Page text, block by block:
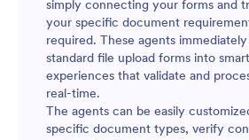
simply connecting your forms and
your specific document
required. These agents
standard file upload forms into
experiences that validate and
real-time.
The agents can be easily
specific document types, verify